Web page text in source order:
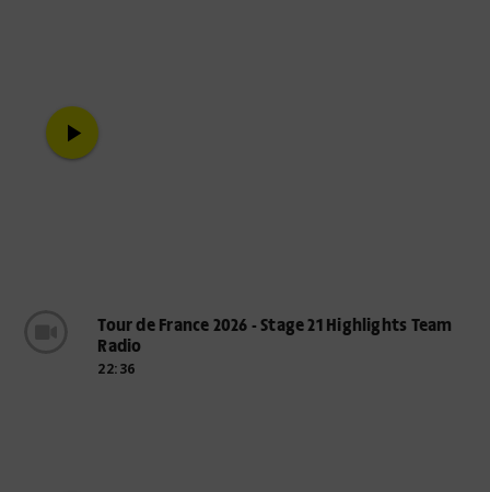
play_arrow
Tour de France 2026 - Stage 21 Highlights Team
Radio
22:36